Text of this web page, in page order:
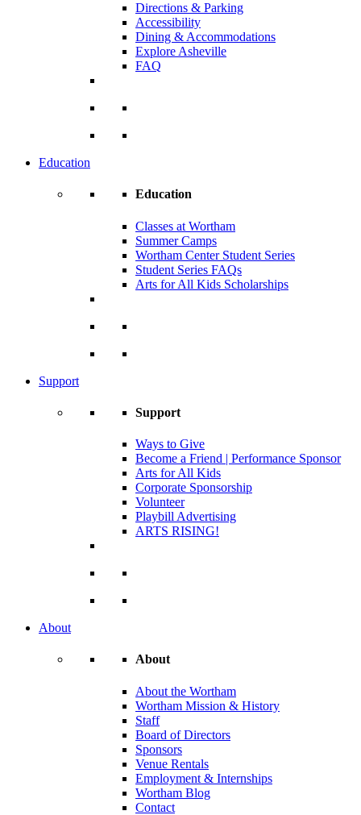
Directions & Parking
Accessibility
Dining & Accommodations
Explore Asheville
FAQ
Education
Education
Classes at Wortham
Summer Camps
Wortham Center Student Series
Student Series FAQs
Arts for All Kids Scholarships
Support
Support
Ways to Give
Become a Friend | Performance Sponsor
Arts for All Kids
Corporate Sponsorship
Volunteer
Playbill Advertising
ARTS RISING!
About
About
About the Wortham
Wortham Mission & History
Staff
Board of Directors
Sponsors
Venue Rentals
Employment & Internships
Wortham Blog
Contact